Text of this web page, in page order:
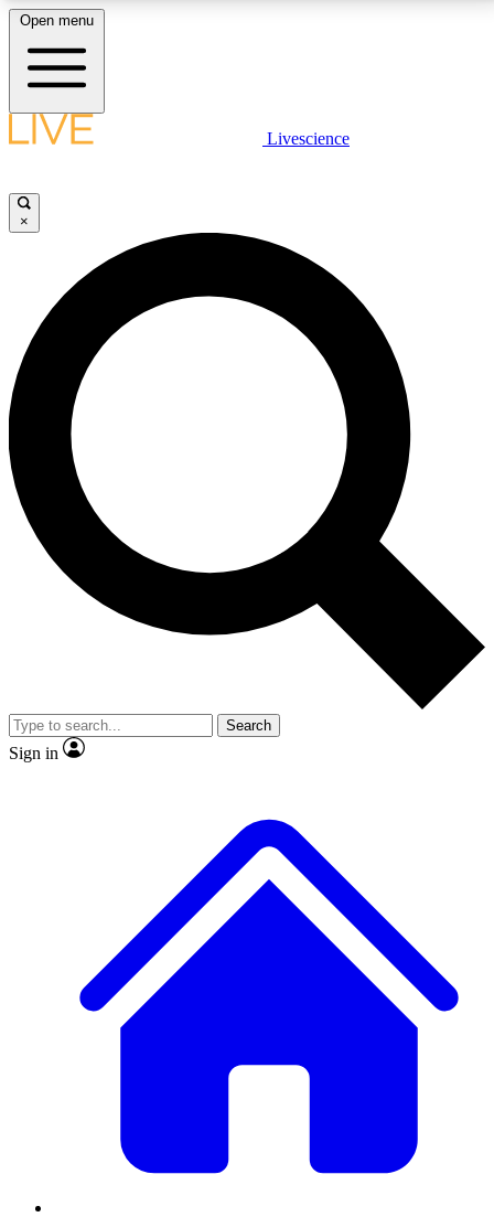
LIVE SCIENCE PLUS
JOIN FREE
LIVE SCIENCE PRO
Unlimited access to our exclusive features, expert analysis and in-depth
interviews, all ad-free
No ads, ever
Exclusive, original
reporting
video
Member-only features
Open menu
Livescience
×
Search
Sign in